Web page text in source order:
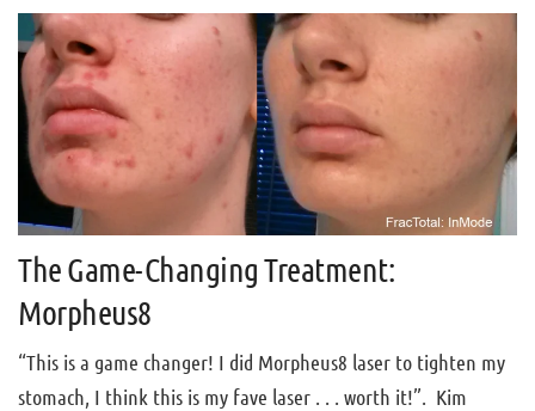
The Game-Changing Treatment:
Morpheus8
“This is a game changer! I did Morpheus8 laser to tighten my
stomach, I think this is my fave laser . . . worth it!”. Kim